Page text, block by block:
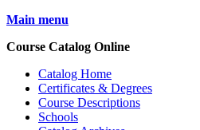
Main menu
Course Catalog Online
Catalog Home
Certificates & Degrees
Course Descriptions
Schools